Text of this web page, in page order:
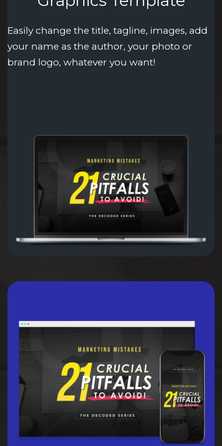
Easily change the title, tagline, images, add
your name as the author, your photo or
brand logo, whatever you want!